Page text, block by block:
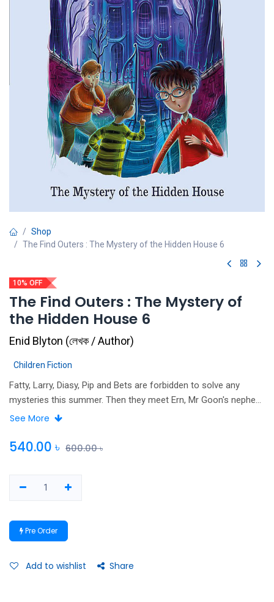
Shop
The Find Outers : The Mystery of the Hidden House 6
10% OFF
The Find Outers : The Mystery of
the Hidden House 6
Enid Blyton (লেখক / Author)
Children Fiction
Fatty, Larry, Diasy, Pip and Bets are forbidden to solve any
mysteries this summer. Then they meet Ern, Mr Goon's nephew,
and can't help giving him a few false clues. But they don't
go missing! First published in 1948, this edition contains the
See More
540.00 ৳ 600.00৳
Pre Order
Add to wishlist Share